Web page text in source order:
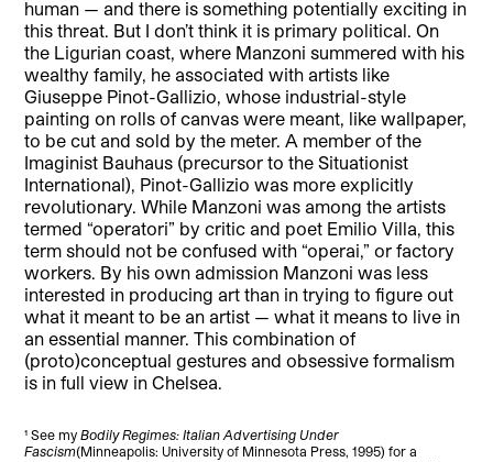
human — and there is something potentially exciting in
this threat. But I don’t think it is primary political. On
the Ligurian coast, where Manzoni summered with his
wealthy family, he associated with artists like
Giuseppe Pinot-Gallizio, whose industrial-style
painting on rolls of canvas were meant, like wallpaper,
to be cut and sold by the meter. A member of the
Imaginist Bauhaus (precursor to the Situationist
International), Pinot-Gallizio was more explicitly
revolutionary. While Manzoni was among the artists
termed “operatori” by critic and poet Emilio Villa, this
term should not be confused with “operai,” or factory
workers. By his own admission Manzoni was less
interested in producing art than in trying to figure out
what it meant to be an artist — what it means to live in
an essential manner. This combination of
(proto)conceptual gestures and obsessive formalism
is in full view in Chelsea.
¹ See myBodily Regimes: Italian Advertising Under
Fascism(Minneapolis: University of Minnesota Press, 1995) for a